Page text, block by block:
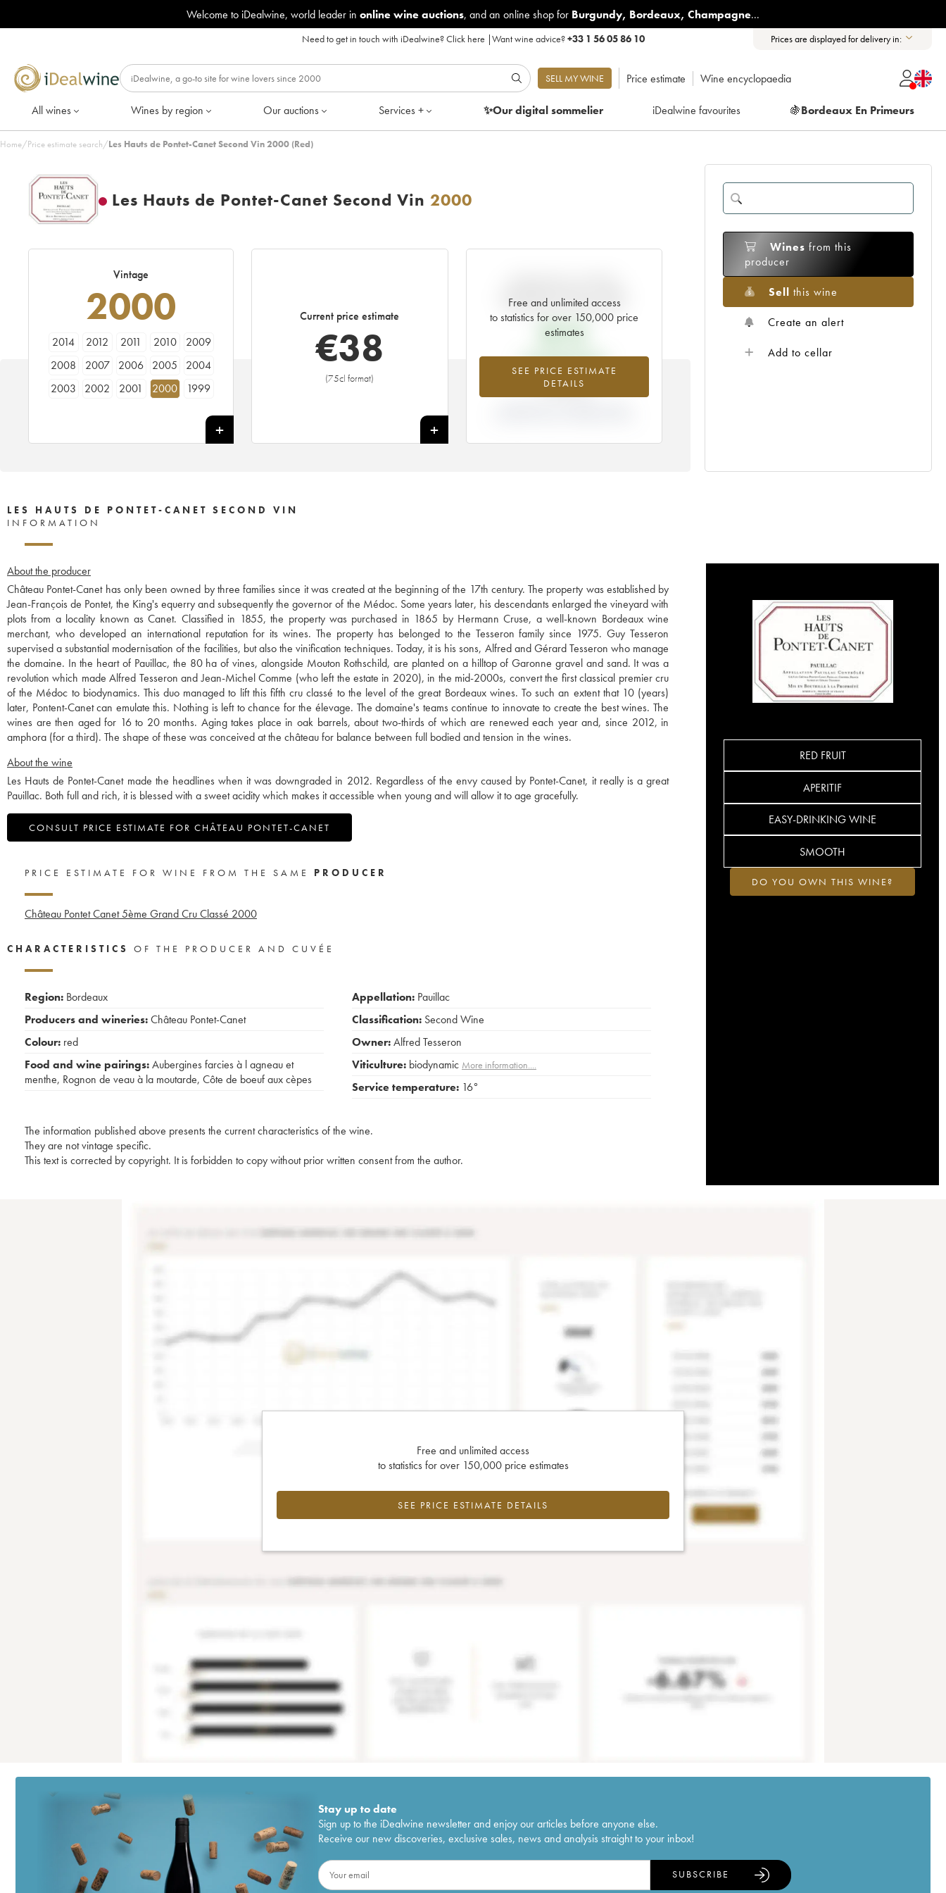
Welcome to iDealwine, world leader in online wine auctions, and an online shop for Burgundy, Bordeaux, Champagne...
Need to get in touch with iDealwine?Click here |Want wine advice?+33 1 56 05 86 10 Prices are displayed for delivery in:
SELL MY WINE Price estimate Wine encyclopaedia
All wines Wines by region Our auctions Services + ✨Our digitalsommelier iDealwine favourites 🍇Bordeaux En Primeurs
Home/Price estimate search/Les Hauts de Pontet-Canet Second Vin 2000 (Red)
Les Hauts de Pontet-Canet Second Vin 2000
Vintage
2000
2014 2012 2011 2010
2009
2008
2007 2006 2005
2004
2003
2002 2001 2000
1999
Current price estimate
€38
(75cl format)
+
Free and unlimited access
to statistics for over 150,000 price
estimates
SEE PRICE ESTIMATE
DETAILS
RELEASED EN PRIMEUR
€15
+151%
Wines from this
producer
Sell this wine
Create an alert
Add to cellar
LES HAUTS DE PONTET-CANET SECOND VIN
INFORMATION
About the producer
Château Pontet-Canet has only been owned by three families since it was created at the beginning of the 17th century. The property was established by
Jean-François de Pontet, the King's equerry and subsequently the governor of the Médoc. Some years later, his descendants enlarged the vineyard with
plots from a locality known as Canet. Classified in 1855, the property was purchased in 1865 by Hermann Cruse, a well-known Bordeaux wine
merchant, who developed an international reputation for its wines. The property has belonged to the Tesseron family since 1975. Guy Tesseron
supervised a substantial modernisation of the facilities, but also the vinification techniques. Today, it is his sons, Alfred and Gérard Tesseron who manage
the domaine. In the heart of Pauillac, the 80 ha of vines, alongside Mouton Rothschild, are planted on a hilltop of Garonne gravel and sand. It was a
revolution which made Alfred Tesseron and Jean-Michel Comme (who left the estate in 2020), in the mid-2000s, convert the first classical premier cru
of the Médoc to biodynamics. This duo managed to lift this fifth cru classé to the level of the great Bordeaux wines. To such an extent that 10 (years)
later, Pontent-Canet can emulate this. Nothing is left to chance for the élevage. The domaine's teams continue to innovate to create the best wines. The
wines are then aged for 16 to 20 months. Aging takes place in oak barrels, about two-thirds of which are renewed each year and, since 2012, in
amphora (for a third). The shape of these was conceived at the château for balance between full bodied and tension in the wines.
About the wine
Les Hauts de Pontet-Canet made the headlines when it was downgraded in 2012. Regardless of the envy caused by Pontet-Canet, it really is a great
Pauillac. Both full and rich, it is blessed with a sweet acidity which makes it accessible when young and will allow it to age gracefully.
CONSULT PRICE ESTIMATE FOR CHÂTEAU PONTET-CANET
RED FRUIT
APERITIF
EASY-DRINKING WINE
SMOOTH
DO YOU OWN THIS WINE?
PRICE ESTIMATE FOR WINE FROM THE SAME PRODUCER
Château Pontet Canet 5ème Grand Cru Classé 2000
CHARACTERISTICS OF THE PRODUCER AND CUVÉE
Region: Bordeaux
Producers and wineries:Château Pontet-Canet
Colour: red
Food and wine pairings:Aubergines farcies à l agneau et
menthe, Rognon de veau à la moutarde, Côte de boeuf aux cèpes
Appellation: Pauillac
Classification: Second Wine
Owner:Alfred Tesseron
Viticulture: biodynamic More information....
Service temperature: 16°
The information published above presents the current characteristics of the wine.
They are not vintage specific.
This text is corrected by copyright. It is forbidden to copy without prior written consent from the author.
Free and unlimited access
to statistics for over 150,000 price estimates
SEE PRICE ESTIMATE DETAILS
Stay up to date
Sign up to the iDealwine newsletter and enjoy our articles before anyone else.
Receive our new discoveries, exclusive sales, news and analysis straight to your inbox!
SUBSCRIBE